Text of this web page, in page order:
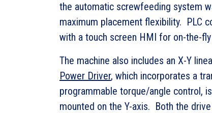
the automatic screwfeeding system
maximum placement flexibility. PLC
with a touch screen HMI for on-the-
The machine also includes an X-Y
Power Driver, which incorporates a
programmable torque/angle control,
mounted on the Y-axis. Both the